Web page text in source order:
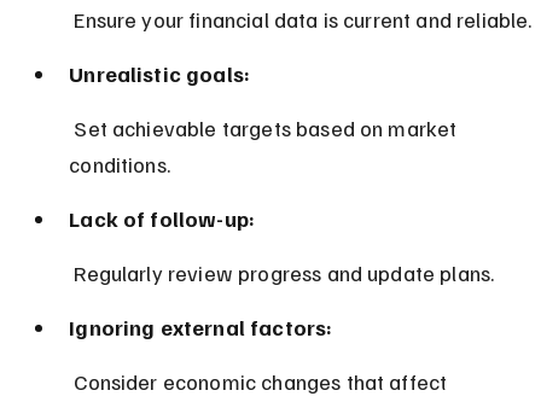
Ensure your financial data is current and reliable.
Unrealistic goals:
conditions.
Lack of follow-up:
Regularly review progress and update plans.
Ignoring external factors: